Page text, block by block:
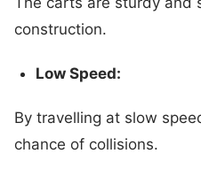
construction.
Low Speed:
By travelling at slow
chance of collisions.